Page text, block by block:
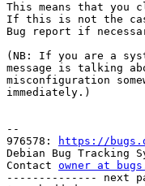
This means that you
If this is not the
Bug report if
(NB: If you are a
message is talking
misconfiguration
immediately.)
--
976578:
https://
Debian Bug Tracking
Contact owner at
-------------- next